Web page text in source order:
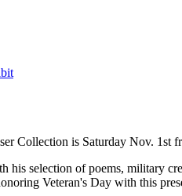
Collection is Saturday Nov. 1st
his selection of poems, military
Veteran's Day with this